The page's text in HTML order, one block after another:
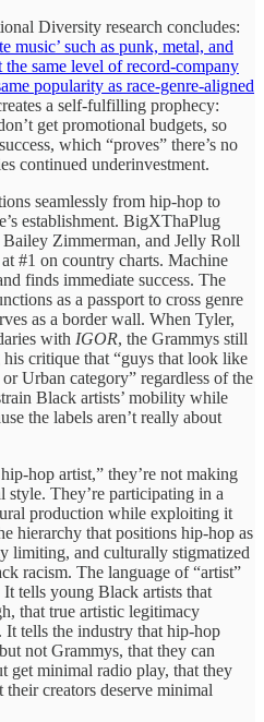
Diversity research concludes:
music’ such as punk, metal, and
same level of record-company
popularity as race-genre-aligned
a self-fulfilling prophecy:
get promotional budgets, so
which “proves” there’s no
continued underinvestment.
seamlessly from hip-hop to
establishment. BigXThaPlug
Zimmerman, and Jelly Roll
#1 on country charts. Machine
finds immediate success. The
as a passport to cross genre
as a border wall. When Tyler,
with IGOR, the Grammys still
critique that “guys that look like
Urban category” regardless of the
Black artists’ mobility while
the labels aren’t really about
hop artist,” they’re not making
style. They’re participating in a
production while exploiting it
hierarchy that positions hip-hop as
limiting, and culturally stigmatized
racism. The language of “artist”
It tells young Black artists that
that true artistic legitimacy
It tells the industry that hip-hop
not Grammys, that they can
get minimal radio play, that they
their creators deserve minimal